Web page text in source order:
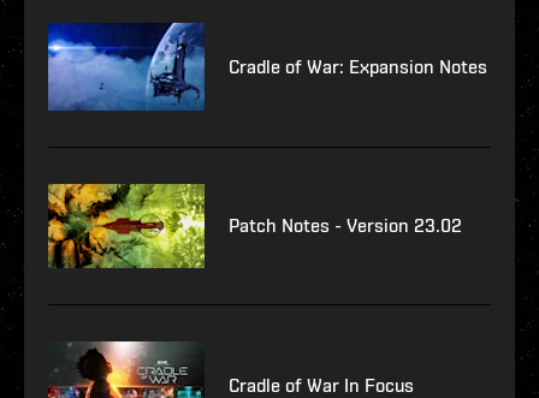
Cradle of War: Expansion Notes
Patch Notes - Version 23.02
Cradle of War In Focus